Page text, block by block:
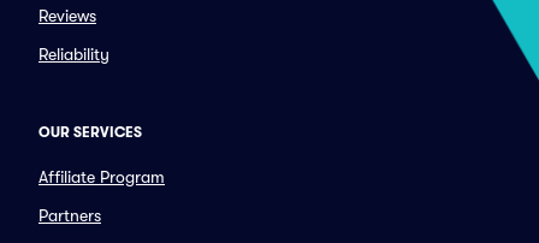
Reviews
Reliability
OUR SERVICES
Affiliate Program
Partners